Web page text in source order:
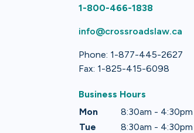
1-800-466-1838
info@crossroadslaw.ca
Phone: 1-877-445-2627
Fax: 1-825-415-6098
Business Hours
Mon
8:30am - 4:30pm
Tue
8:30am - 4:30pm